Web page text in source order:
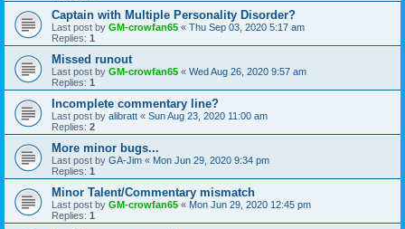
Captain with Multiple Personality Disorder?
Last post by GM-crowfan65 « Thu Sep 03, 2020 5:17 am
Replies: 1
Missed runout
Last post by GM-crowfan65 « Wed Aug 26, 2020 9:57 am
Replies: 1
Incomplete commentary line?
Last post by alibratt « Sun Aug 23, 2020 11:00 am
Replies: 2
More minor bugs...
Last post by GA-Jim « Mon Jun 29, 2020 9:34 pm
Replies: 1
Minor Talent/Commentary mismatch
Last post by GM-crowfan65 « Mon Jun 29, 2020 12:45 pm
Replies: 1